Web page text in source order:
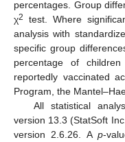
percentages. Group
χ2
test. Where
analysis with
specific group
percentage of
reportedly vaccinated
Program, the
All statistical
version 13.3 (StatSoft
version 2.6.26. Ap-